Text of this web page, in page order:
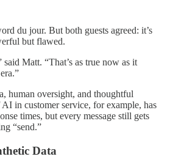
du jour. But both guests agreed: it’s
but flawed.
Matt. “That’s as true now as it
human oversight, and thoughtful
in customer service, for example, has
times, but every message still gets
“send.”
Data